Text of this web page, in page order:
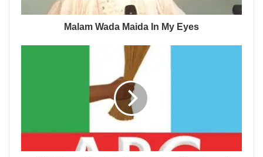
Malam Wada Maida In My Eyes